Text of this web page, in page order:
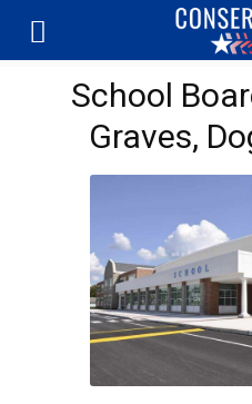
School
Graves,